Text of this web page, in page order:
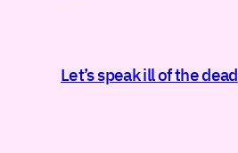
Let’s speak ill of the dead